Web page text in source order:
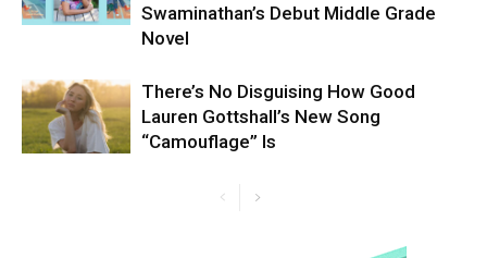
Swaminathan’s Debut Middle Grade
Novel
There’s No Disguising How Good
Lauren Gottshall’s New Song
“Camouflage” Is